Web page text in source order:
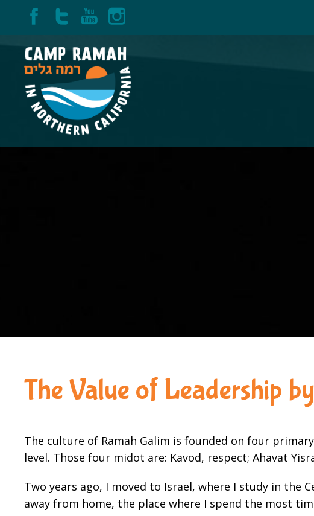
The Value of Leadership
The culture of Ramah Galim is founded on four
level. Those four midot are: Kavod, respect; Ahavat
Two years ago, I moved to Israel, where I study in the
away from home, the place where I spend the most